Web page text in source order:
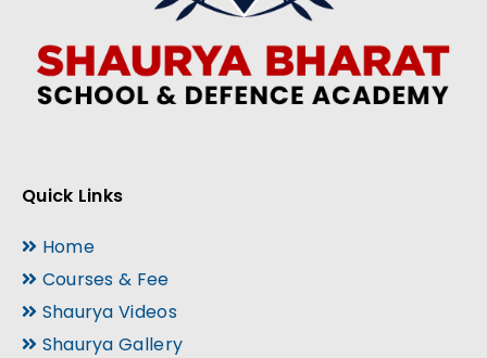
Quick Links
Home
Courses & Fee
Shaurya Videos
Shaurya Gallery